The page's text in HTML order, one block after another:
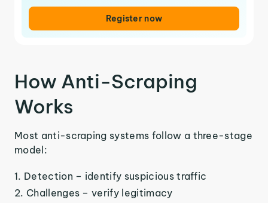
Register now
How Anti-Scraping
Works
Most anti-scraping systems follow a three-stage
model:
Detection – identify suspicious traffic
Challenges – verify legitimacy